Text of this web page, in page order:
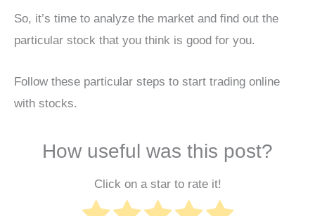
So, it’s time to analyze the market and find out the
particular stock that you think is good for you.
Follow these particular steps to start trading online
with stocks.
How useful was this post?
Click on a star to rate it!